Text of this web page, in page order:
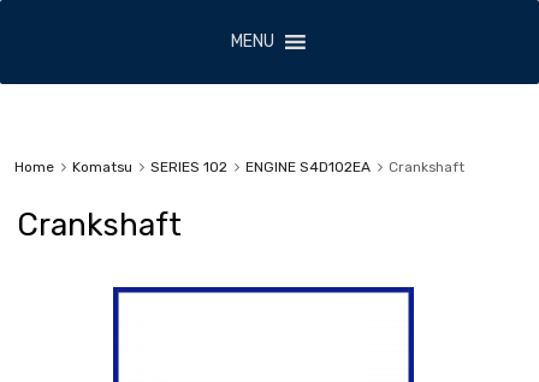
MENU
Home Komatsu SERIES 102 ENGINE S4D102EA Crankshaft
Crankshaft